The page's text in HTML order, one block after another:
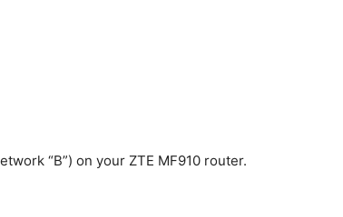
“B”) on your ZTE MF910 router.